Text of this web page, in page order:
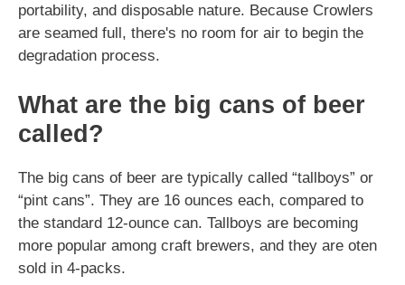
portability, and disposable nature. Because Crowlers
are seamed full, there's no room for air to begin the
degradation process.
What are the big cans of beer
called?
The big cans of beer are typically called “tallboys” or
“pint cans”. They are 16 ounces each, compared to
the standard 12-ounce can. Tallboys are becoming
more popular among craft brewers, and they are oten
sold in 4-packs.